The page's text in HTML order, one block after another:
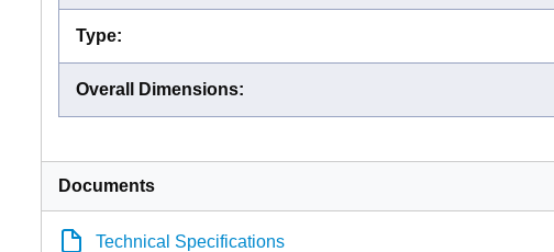
Type:
Overall Dimensions:
Documents
Technical Specifications